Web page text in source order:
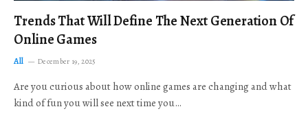
Trends That Will Define The Next Generation Of
Online Games
All December 19, 2025
Are you curious about how online games are changing and what
kind of fun you will see next time you…